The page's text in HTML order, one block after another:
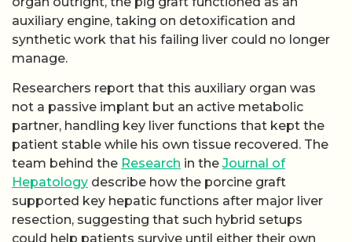
auxiliary engine, taking on detoxification and
synthetic work that his failing liver could no longer
manage.
Researchers report that this auxiliary organ was
not a passive implant but an active metabolic
partner, handling key liver functions that kept the
patient stable while his own tissue recovered. The
team behind the Research in the Journal of
Hepatology describe how the porcine graft
supported key hepatic functions after major liver
resection, suggesting that such hybrid setups
could help patients survive until either their own